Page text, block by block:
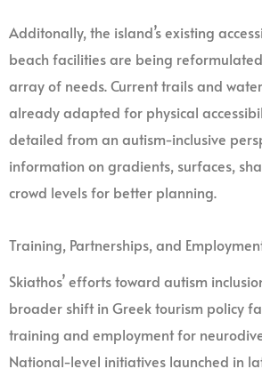
Additonally, the island’s existing
beach facilities are being
array of needs. Current trails and
already adapted for physical
detailed from an autism-inclusive
information on gradients, surfaces,
crowd levels for better planning.
Training, Partnerships, and
Skiathos’ efforts toward autism
broader shift in Greek tourism policy
training and employment for
National-level initiatives launched in